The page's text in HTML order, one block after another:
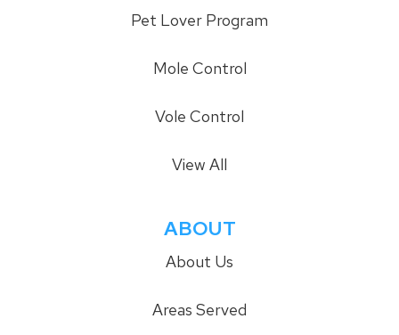
Pet Lover Program
Mole Control
Vole Control
View All
ABOUT
About Us
Areas Served